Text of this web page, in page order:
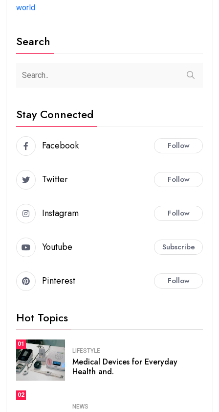
world
Search
Stay Connected
Facebook Follow
Twitter Follow
Instagram Follow
Youtube Subscribe
Pinterest Follow
Hot Topics
01
LIFESTYLE
Medical Devices for Everyday
Health and.
02
NEWS